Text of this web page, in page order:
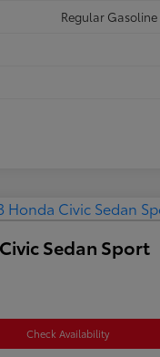
Regular
Sedan Sport
Check Availability